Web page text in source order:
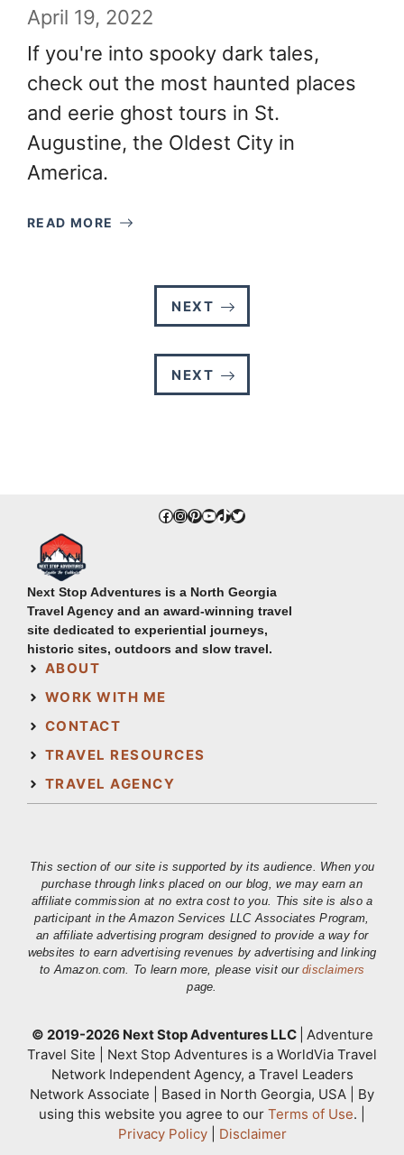
April 19, 2022
If you're into spooky dark tales,
check out the most haunted places
and eerie ghost tours in St.
Augustine, the Oldest City in
America.
READ MORE
NEXT
NEXT
Facebook
Instagram
Pinterest
YouTube
TikTok
Twitter
Next Stop Adventures is a North Georgia
Travel Agency and an award-winning travel
site dedicated to experiential journeys,
historic sites, outdoors and slow travel.
ABOUT
WORK WITH ME
CONTACT
TRAVEL RESOURCES
TRAVEL AGENCY
This section of our site is supported by its audience. When you
purchase through links placed on our blog, we may earn an
affiliate commission at no extra cost to you. This site is also a
participant in the Amazon Services LLC Associates Program,
an affiliate advertising program designed to provide a way for
websites to earn advertising revenues by advertising and linking
to Amazon.com. To learn more, please visit ourdisclaimers
page.
© 2019-2026 Next Stop Adventures LLC Adventure
Travel Site | Next Stop Adventures is a WorldVia Travel
Network Independent Agency, a Travel Leaders
Network Associate | Based in North Georgia, USA | By
using this website you agree to our Terms of Use. |
Privacy Policy| Disclaimer